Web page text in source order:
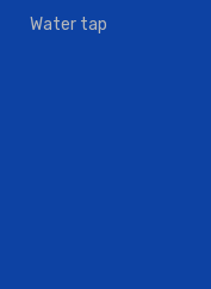
Water tap